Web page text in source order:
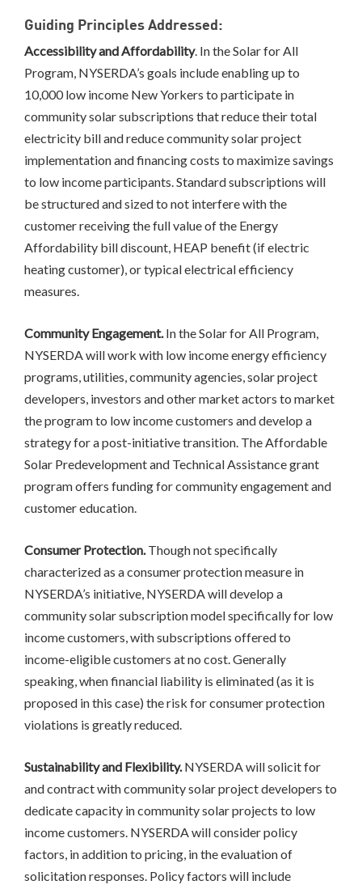
Guiding Principles Addressed:
Accessibility and Affordability. In the Solar for All
Program, NYSERDA’s goals include enabling up to
10,000 low income New Yorkers to participate in
community solar subscriptions that reduce their total
electricity bill and reduce community solar project
implementation and financing costs to maximize savings
to low income participants. Standard subscriptions will
be structured and sized to not interfere with the
customer receiving the full value of the Energy
Affordability bill discount, HEAP benefit (if electric
heating customer), or typical electrical efficiency
measures.
Community Engagement.In the Solar for All Program,
NYSERDA will work with low income energy efficiency
programs, utilities, community agencies, solar project
developers, investors and other market actors to market
the program to low income customers and develop a
strategy for a post-initiative transition. The Affordable
Solar Predevelopment and Technical Assistance grant
program offers funding for community engagement and
customer education.
Consumer Protection.Though not specifically
characterized as a consumer protection measure in
NYSERDA’s initiative, NYSERDA will develop a
community solar subscription model specifically for low
income customers, with subscriptions offered to
income-eligible customers at no cost. Generally
speaking, when financial liability is eliminated (as it is
proposed in this case) the risk for consumer protection
violations is greatly reduced.
Sustainability and Flexibility.NYSERDA will solicit for
and contract with community solar project developers to
dedicate capacity in community solar projects to low
income customers. NYSERDA will consider policy
factors, in addition to pricing, in the evaluation of
solicitation responses. Policy factors will include